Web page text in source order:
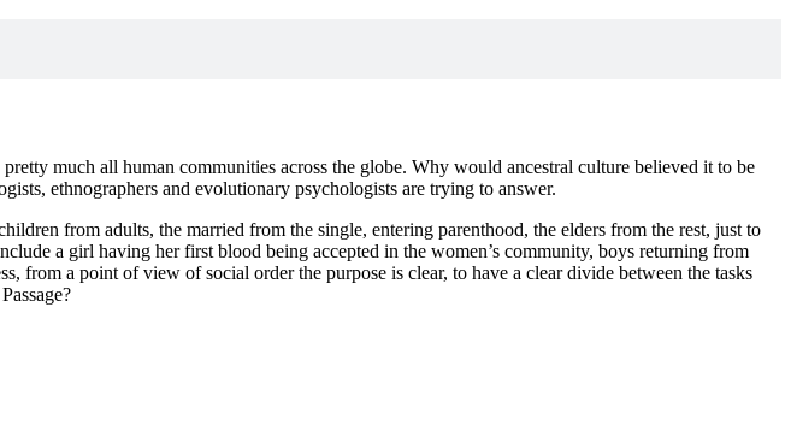
much all human communities across the globe. Why would ancestral culture believed it to be
ethnographers and evolutionary psychologists are trying to answer.
from adults, the married from the single, entering parenthood, the elders from the rest, just to
a girl having her first blood being accepted in the women’s community, boys returning from
from a point of view of social order the purpose is clear, to have a clear divide between the tasks